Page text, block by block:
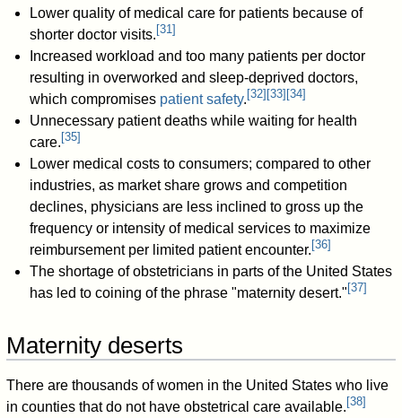
Lower quality of medical care for patients because of
shorter doctor visits. [31]
Increased workload and too many patients per doctor
resulting in overworked and sleep-deprived doctors,
which compromises patient safety. [32] [33] [34]
Unnecessary patient deaths while waiting for health
care. [35]
Lower medical costs to consumers; compared to other
industries, as market share grows and competition
declines, physicians are less inclined to gross up the
frequency or intensity of medical services to maximize
reimbursement per limited patient encounter. [36]
The shortage of obstetricians in parts of the United States
has led to coining of the phrase "maternity desert." [37]
Maternity deserts
There are thousands of women in the United States who live
in counties that do not have obstetrical care available. [38]